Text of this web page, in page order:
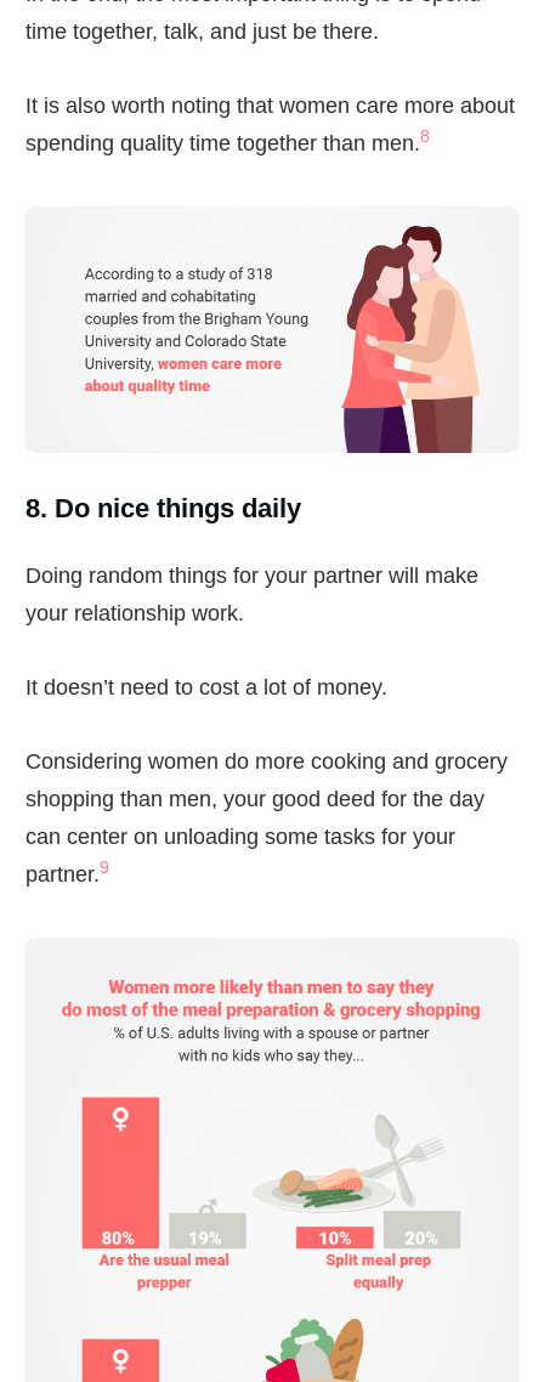
time together, talk, and just be there.
It is also worth noting that women care more about
spending quality time together than men.8
8. Do nice things daily
Doing random things for your partner will make
your relationship work.
It doesn’t need to cost a lot of money.
Considering women do more cooking and grocery
shopping than men, your good deed for the day
can center on unloading some tasks for your
partner.9